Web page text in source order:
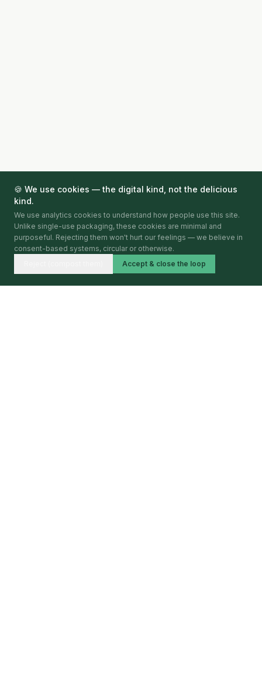
🍪 We use cookies — the digital kind, not the delicious
kind.
We use analytics cookies to understand how people use this site.
Unlike single-use packaging, these cookies are minimal and
purposeful. Rejecting them won't hurt our feelings — we believe in
consent-based systems, circular or otherwise.
Accept & close the loop